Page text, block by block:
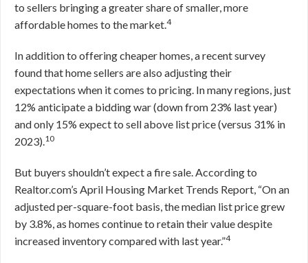
to sellers bringing a greater share of smaller, more
affordable homes to the market.4
In addition to offering cheaper homes, a recent survey
found that home sellers are also adjusting their
expectations when it comes to pricing. In many regions, just
12% anticipate a bidding war (down from 23% last year)
and only 15% expect to sell above list price (versus 31% in
2023).10
But buyers shouldn’t expect a fire sale. According to
Realtor.com’s April Housing Market Trends Report, “On an
adjusted per-square-foot basis, the median list price grew
by 3.8%, as homes continue to retain their value despite
increased inventory compared with last year.”4